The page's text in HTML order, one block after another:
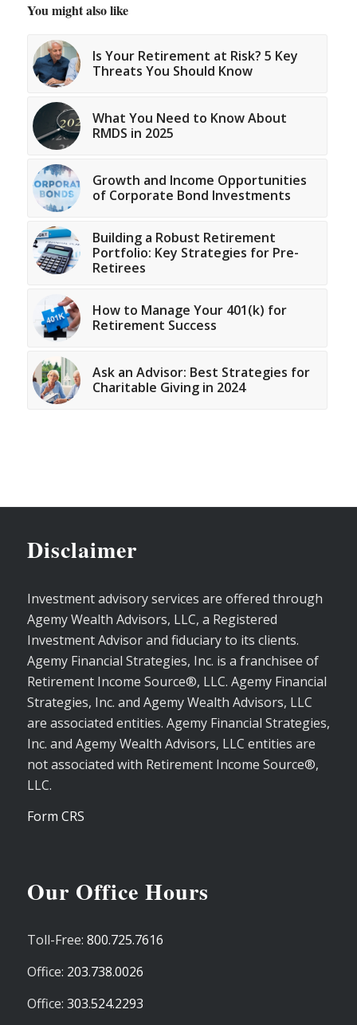
You might also like
Is Your Retirement at Risk? 5 Key
Threats You Should Know
What You Need to Know About
RMDS in 2025
Growth and Income Opportunities
of Corporate Bond Investments
Building a Robust Retirement
Portfolio: Key Strategies for Pre-
Retirees
How to Manage Your 401(k) for
Retirement Success
Ask an Advisor: Best Strategies for
Charitable Giving in 2024
Disclaimer
Investment advisory services are offered through
Agemy Wealth Advisors, LLC, a Registered
Investment Advisor and fiduciary to its clients.
Agemy Financial Strategies, Inc. is a franchisee of
Retirement Income Source®, LLC. Agemy Financial
Strategies, Inc. and Agemy Wealth Advisors, LLC
are associated entities. Agemy Financial Strategies,
Inc. and Agemy Wealth Advisors, LLC entities are
not associated with Retirement Income Source®,
LLC.
Form CRS
Our Office Hours
Toll-Free: 800.725.7616
Office: 203.738.0026
Office: 303.524.2293